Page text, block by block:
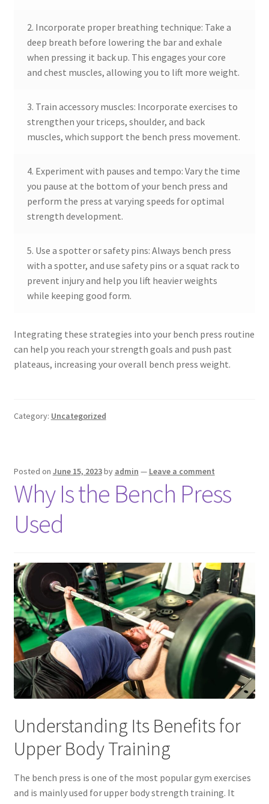
2. Incorporate proper breathing technique: Take a
deep breath before lowering the bar and exhale
when pressing it back up. This engages your core
and chest muscles, allowing you to lift more weight.
3. Train accessory muscles: Incorporate exercises to
strengthen your triceps, shoulder, and back
muscles, which support the bench press movement.
4. Experiment with pauses and tempo: Vary the time
you pause at the bottom of your bench press and
perform the press at varying speeds for optimal
strength development.
5. Use a spotter or safety pins: Always bench press
with a spotter, and use safety pins or a squat rack to
prevent injury and help you lift heavier weights
while keeping good form.
Integrating these strategies into your bench press routine
can help you reach your strength goals and push past
plateaus, increasing your overall bench press weight.
Category: Uncategorized
Posted on June 15, 2023by admin — Leave a comment
Why Is the Bench Press
Used
Understanding Its Benefits for
Upper Body Training
The bench press is one of the most popular gym exercises
and is mainly used for upper body strength training. It